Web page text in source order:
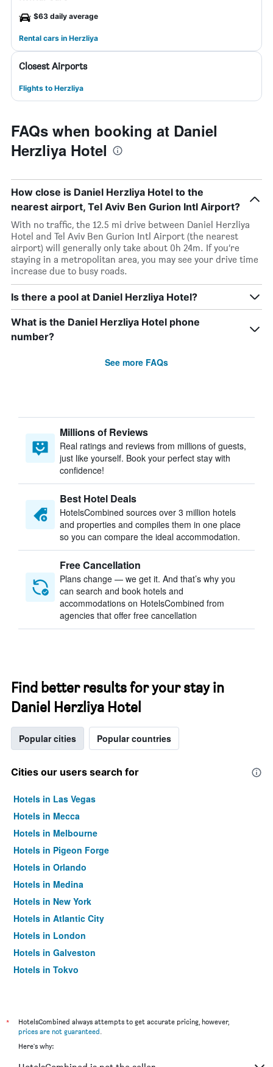
$63 daily average
Rental cars in Herzliya
Closest Airports
Flights to Herzliya
FAQs when booking at Daniel
Herzliya Hotel
How close is Daniel Herzliya Hotel to the
nearest airport, Tel Aviv Ben Gurion Intl Airport?
With no traffic, the 12.5 mi drive between Daniel Herzliya
Hotel and Tel Aviv Ben Gurion Intl Airport (the nearest
airport) will generally only take about 0h 24m. If you’re
staying in a metropolitan area, you may see your drive time
increase due to busy roads.
Is there a pool at Daniel Herzliya Hotel?
What is the Daniel Herzliya Hotel phone
number?
See more FAQs
Millions of Reviews
Real ratings and reviews from millions of guests,
just like yourself. Book your perfect stay with
confidence!
Best Hotel Deals
HotelsCombined sources over 3 million hotels
and properties and compiles them in one place
so you can compare the ideal accommodation.
Free Cancellation
Plans change — we get it. And that’s why you
can search and book hotels and
accommodations on HotelsCombined from
agencies that offer free cancellation
Find better results for your stay in
Daniel Herzliya Hotel
Popular cities Popular countries
Cities our users search for
Hotels in Las Vegas
Hotels in Mecca
Hotels in Melbourne
Hotels in Pigeon Forge
Hotels in Orlando
Hotels in Medina
Hotels in New York
Hotels in Atlantic City
Hotels in London
Hotels in Galveston
Hotels in Tokyo
*
HotelsCombined always attempts to get accurate pricing, however,
prices are not guaranteed.
Here's why: